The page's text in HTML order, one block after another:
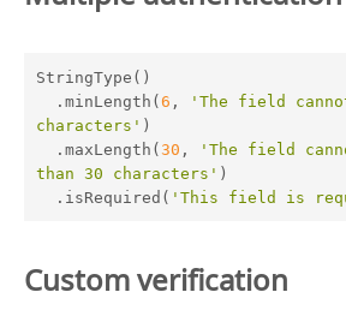
StringType()
  .minLength(
6 ,
'The field
characters' )
  .maxLength(
30 ,
'The field
than 30 characters' )
  .isRequired(
'This field is
Custom verification